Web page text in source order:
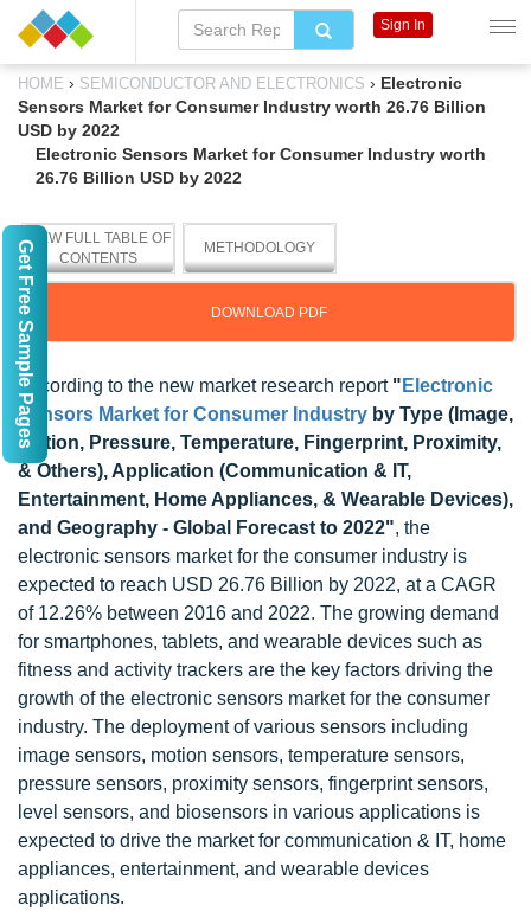
HOME › SEMICONDUCTOR AND ELECTRONICS › Electronic
Sensors Market for Consumer Industry worth 26.76 Billion
USD by 2022
Electronic Sensors Market for Consumer Industry worth
26.76 Billion USD by 2022
VIEW FULL TABLE OF
CONTENTS
METHODOLOGY
DOWNLOAD PDF
According to the new market research report " Electronic
Sensors Market for Consumer Industry by Type (Image,
Motion, Pressure, Temperature, Fingerprint, Proximity,
& Others), Application (Communication & IT,
Entertainment, Home Appliances, & Wearable Devices),
and Geography - Global Forecast to 2022", the
electronic sensors market for the consumer industry is
expected to reach USD 26.76 Billion by 2022, at a CAGR
of 12.26% between 2016 and 2022. The growing demand
for smartphones, tablets, and wearable devices such as
fitness and activity trackers are the key factors driving the
growth of the electronic sensors market for the consumer
industry. The deployment of various sensors including
image sensors, motion sensors, temperature sensors,
pressure sensors, proximity sensors, fingerprint sensors,
level sensors, and biosensors in various applications is
expected to drive the market for communication & IT, home
appliances, entertainment, and wearable devices
applications.
Sign In
Get Free Sample Pages